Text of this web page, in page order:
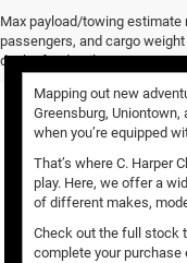
Max payload/towing estimate
passengers, and cargo
dealer for details.
Used
Mapping out new
Greensburg,
when you’re equipped
That’s where C. Harper
play. Here, we offer a
of different makes,
Check out the full stock
complete your